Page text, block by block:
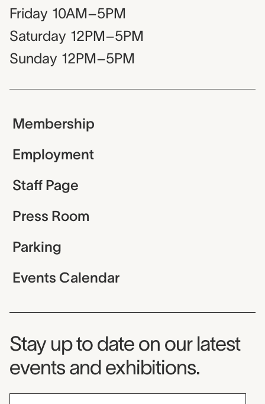
Friday 10AM–5PM
Saturday 12PM–5PM
Sunday 12PM–5PM
Membership
Employment
Staff Page
Press Room
Parking
Events Calendar
Museum Newsletter
Stay up to date on our latest
events and exhibitions.